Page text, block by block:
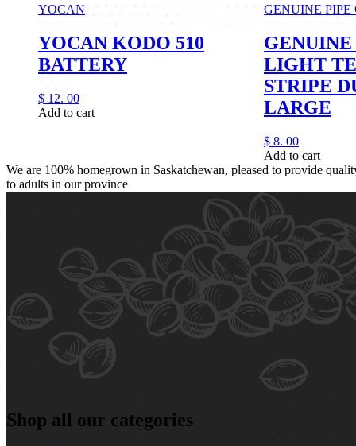
YOCAN
YOCAN KODO 510
BATTERY
$ 12. 00
Add to cart
GENUINE PIPE
LIGHT
STRIPE
LARGE
$ 8. 00
Add to cart
We are 100% homegrown in Saskatchewan, pleased to provide
to adults in our province
Shop all our categories